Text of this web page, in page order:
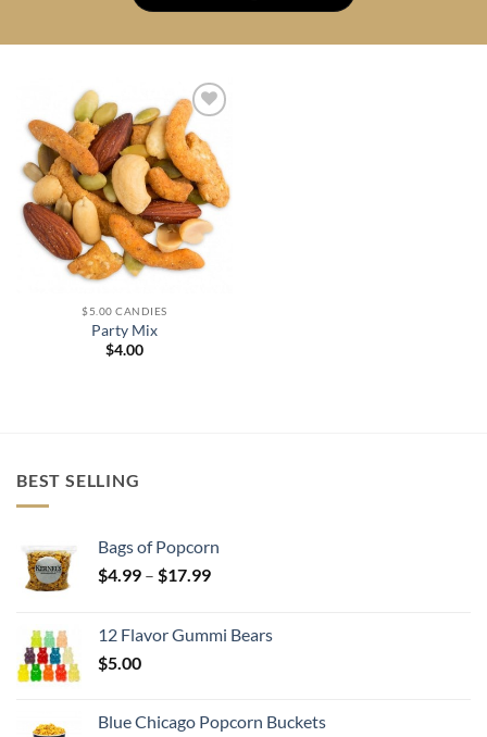
Add to
Wishlist
$5.00 CANDIES
Party Mix
$4.00
BEST SELLING
Bags of Popcorn
$4.99 – $17.99Price
through
12 Flavor Gummi Bears
$5.00
Blue Chicago Popcorn Buckets